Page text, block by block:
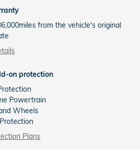
from the vehicle's original
on protection
Powertrain
Wheels
Plans